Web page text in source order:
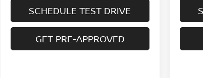
SCHEDULE TEST DRIVE
GET PRE-APPROVED